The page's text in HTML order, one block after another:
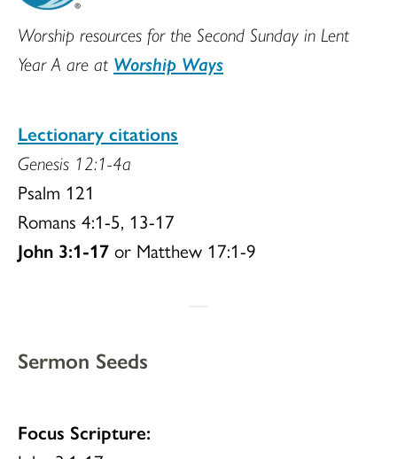
Worship resources for the Second Sunday in Lent
Year A are at Worship Ways
Lectionary citations
Genesis 12:1-4a
Psalm 121
Romans 4:1-5, 13-17
John 3:1-17 or Matthew 17:1-9
Sermon Seeds
Focus Scripture: